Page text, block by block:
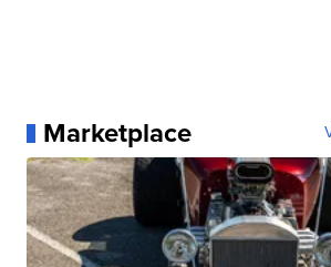
Marketplace